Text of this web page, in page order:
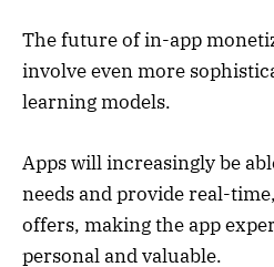
The future of in-app
involve even more
learning models.
Apps will increasingly be
needs and provide real-
offers, making the app
personal and valuable.